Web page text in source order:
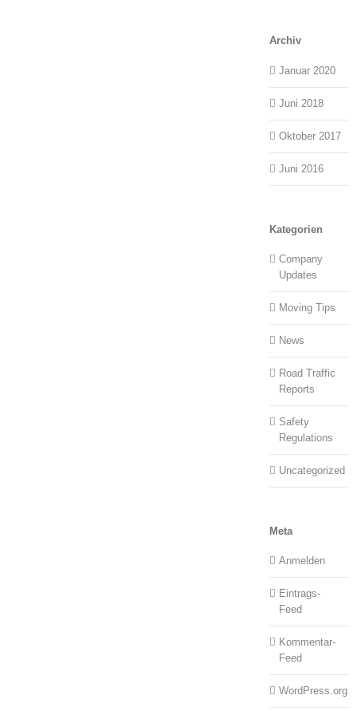
Archiv
Januar 2020
Juni 2018
Oktober 2017
Juni 2016
Kategorien
Company
Updates
Moving Tips
News
Road Traffic
Reports
Safety
Regulations
Uncategorized
Meta
Anmelden
Eintrags-
Feed
Kommentar-
Feed
WordPress.org